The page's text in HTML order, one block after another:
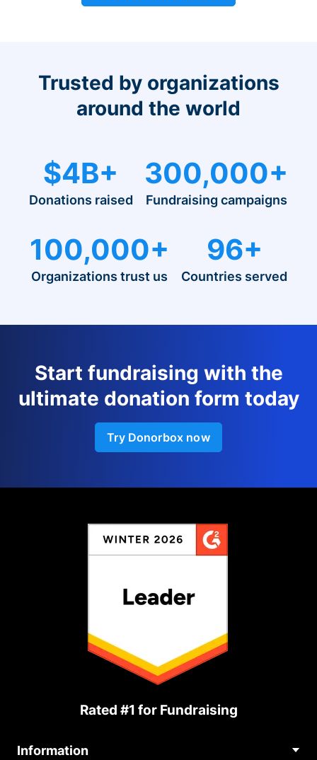
Trusted by organizations
around the world
$4B+
Donations raised
300,000+
Fundraising campaigns
100,000+
Organizations trust us
96+
Countries served
Start fundraising with the
ultimate donation form today
Try Donorbox now
Rated #1 for Fundraising
Information